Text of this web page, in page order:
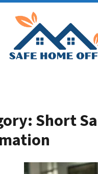
Short